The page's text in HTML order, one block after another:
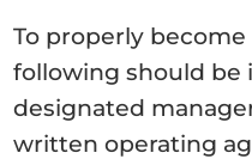
To properly
following should be
designated
written operating